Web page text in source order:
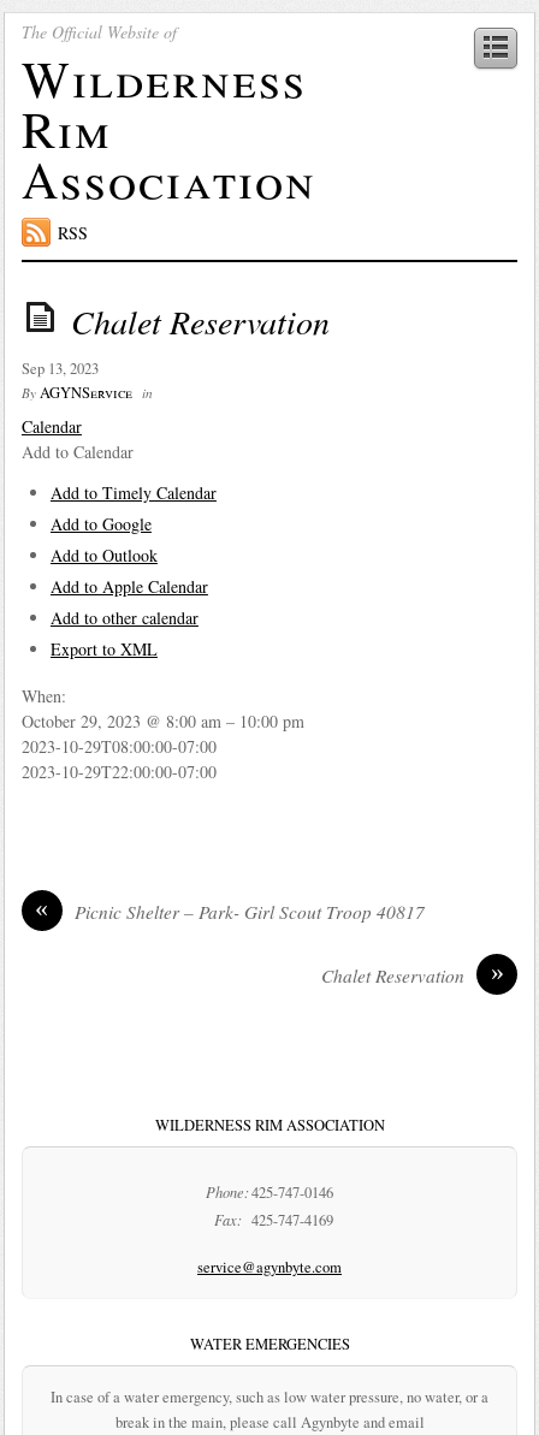
The Official Website of
Wilderness
Rim
Association
RSS
Chalet Reservation
Sep 13, 2023
By AGYNService in
Calendar
Add to Calendar
Add to Timely Calendar
Add to Google
Add to Outlook
Add to Apple Calendar
Add to other calendar
Export to XML
When:
October 29, 2023 @ 8:00 am – 10:00 pm
2023-10-29T08:00:00-07:00
2023-10-29T22:00:00-07:00
« Picnic Shelter – Park- Girl Scout Troop 40817
»
Chalet Reservation
WILDERNESS RIM ASSOCIATION
Phone:425-747-0146
Fax: 425-747-4169
service@agynbyte.com
WATER EMERGENCIES
In case of a water emergency, such as low water pressure, no water, or a
break in the main, please call Agynbyte and email